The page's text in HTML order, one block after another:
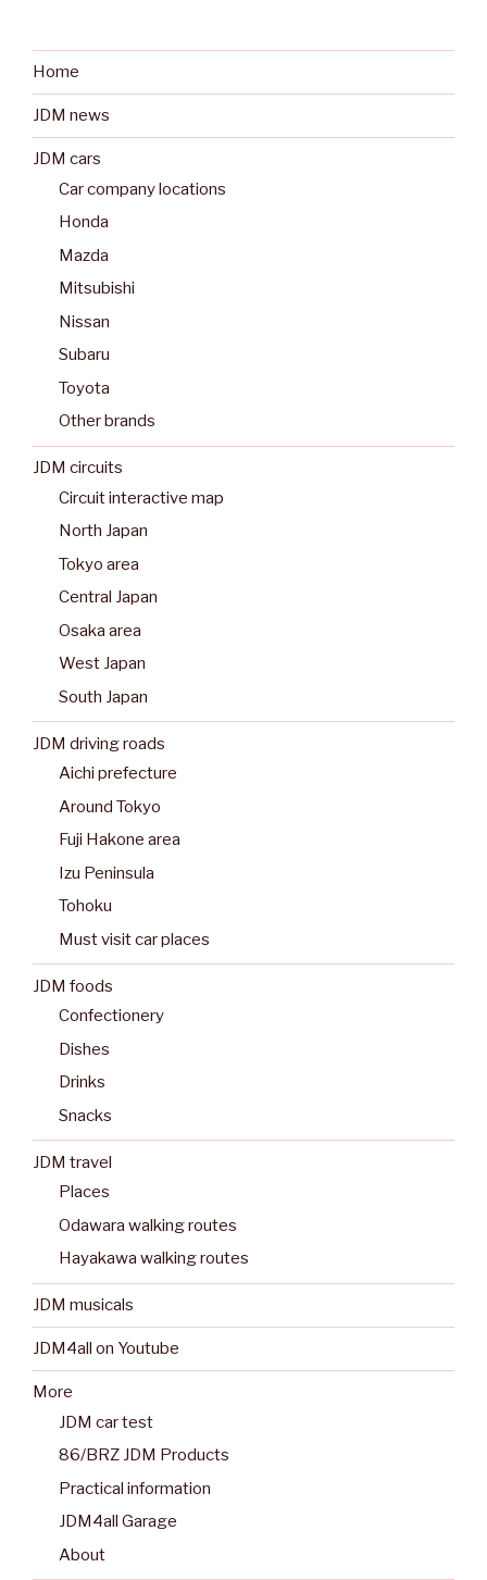
Home
JDM news
JDM cars
Car company locations
Honda
Mazda
Mitsubishi
Nissan
Subaru
Toyota
Other brands
JDM circuits
Circuit interactive map
North Japan
Tokyo area
Central Japan
Osaka area
West Japan
South Japan
JDM driving roads
Aichi prefecture
Around Tokyo
Fuji Hakone area
Izu Peninsula
Tohoku
Must visit car places
JDM foods
Confectionery
Dishes
Drinks
Snacks
JDM travel
Places
Odawara walking routes
Hayakawa walking routes
JDM musicals
JDM4all on Youtube
More
JDM car test
86/BRZ JDM Products
Practical information
JDM4all Garage
About